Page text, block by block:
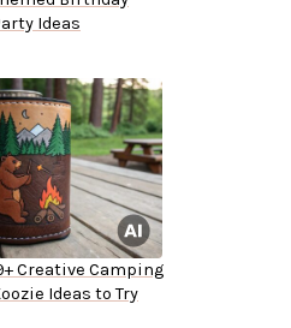
Ideas
Creative Camping
Ideas to Try